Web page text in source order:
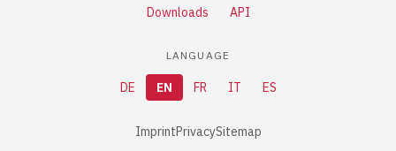
Downloads
API
LANGUAGE
DE EN FR IT ES
ImprintPrivacySitemap